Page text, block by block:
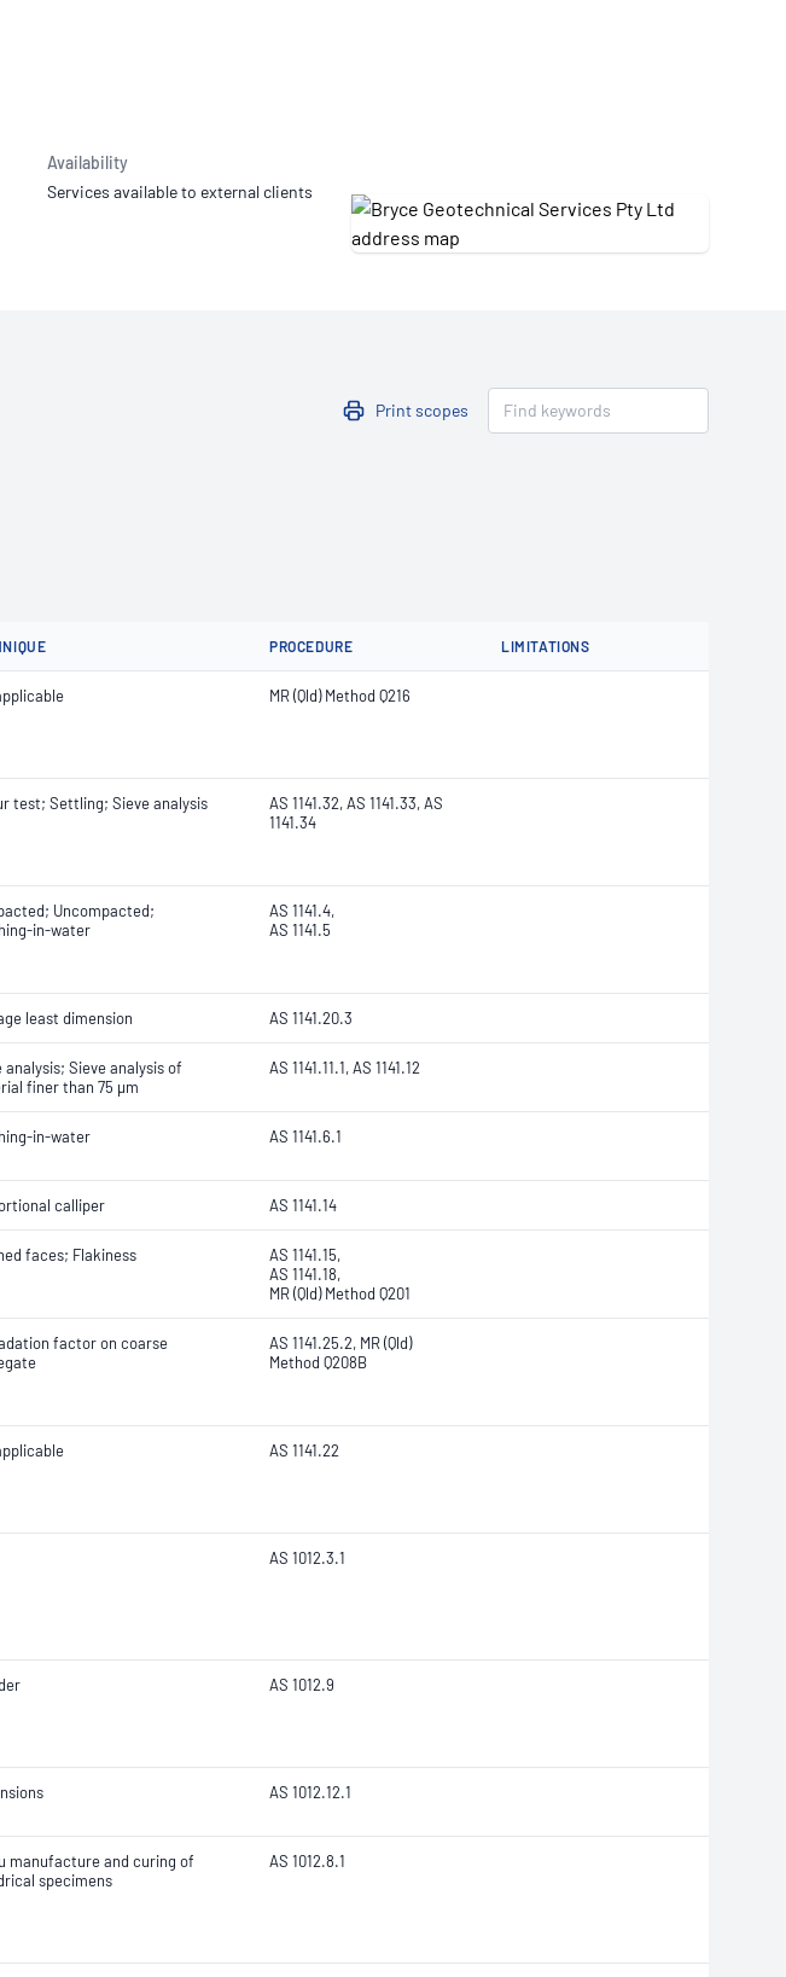
Availability
Services available to external clients
Print scopes
PROCEDURE LIMITATIONS
MR (Qld) Method Q216
test; Settling; Sieve analysis
AS 1141.32, AS 1141.33, AS
1141.34
Uncompacted;
in-water
AS 1141.4,
AS 1141.5
least dimension AS 1141.20.3
analysis; Sieve analysis of
finer than 75 µm
AS 1141.11.1, AS 1141.12
in-water AS 1141.6.1
calliper AS 1141.14
faces; Flakiness
AS 1141.15,
AS 1141.18,
MR (Qld) Method Q201
factor on coarse
AS 1141.25.2, MR (Qld)
Method Q208B
AS 1141.22
AS 1012.3.1
AS 1012.9
AS 1012.12.1
manufacture and curing of
specimens
AS 1012.8.1